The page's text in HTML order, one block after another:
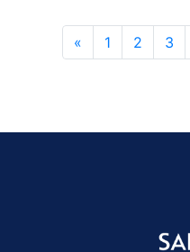
« 1 2 3